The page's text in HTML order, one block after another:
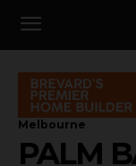
Melbourne
PALM